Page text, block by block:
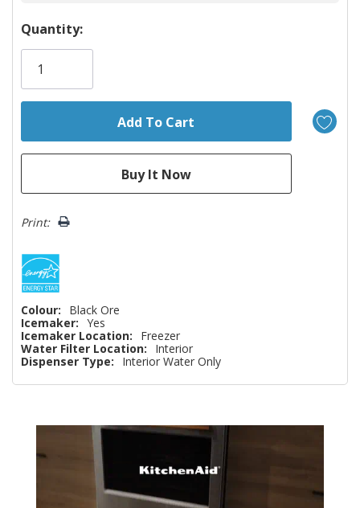
Hurry!
Only
Quantity:
Print:
Colour:
Black Ore
Icemaker: Yes
Icemaker Location:
Freezer
Water Filter Location:
Interior
Dispenser Type:
Interior Water Only